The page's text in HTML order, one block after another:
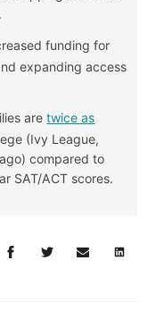
funding for
expanding access
aretwice as
(Ivy League,
compared to
SAT/ACT scores.